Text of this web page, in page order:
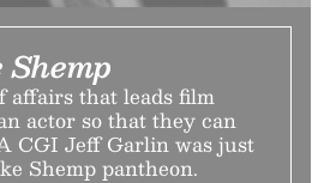
affairs that leads film
actor so that they can
CGI Jeff Garlin was just
Shemp pantheon.